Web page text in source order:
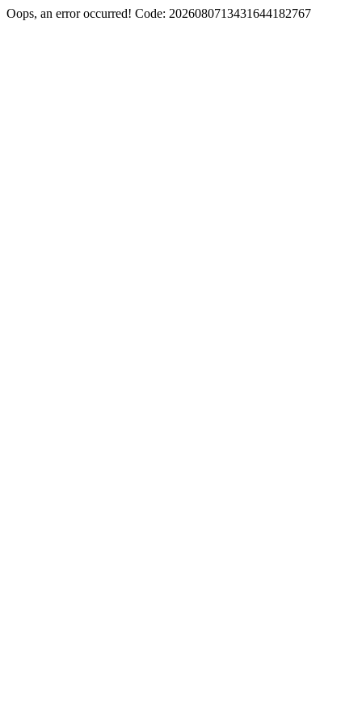
Oops, an error occurred! Code: 2026080713431644182767